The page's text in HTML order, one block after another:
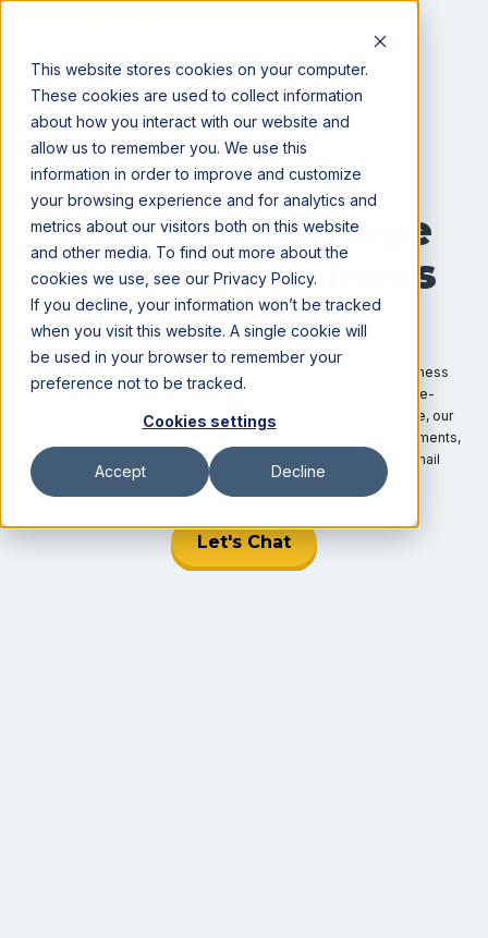
This website stores cookies on your computer.
These cookies are used to collect information
about how you interact with our website and
allow us to remember you. We use this
information in order to improve and customize
your browsing experience and for analytics and
metrics about our visitors both on this website
and other media. To find out more about the
cookies we use, see our Privacy Policy.
If you decline, your information won’t be tracked
when you visit this website. A single cookie will
be used in your browser to remember your
preference not to be tracked.
Cookies settings
Accept Decline
WEBSITE MANAGEMENT
Host And Manage
Your Agribusiness
Website
Bushel’s website management solution helps your agribusiness
host and manage a professional, custom-branded, mobile-
responsive website. Designed for specifically for agriculture, our
websites display cash bids, futures market prices, announcements,
news, and more. You can also send text messages and email
updates using the website solution.
Let's Chat